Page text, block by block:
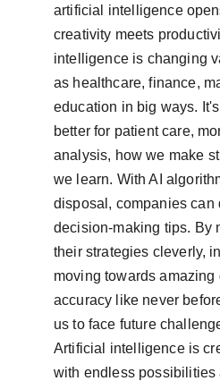
artificial intelligence
creativity meets
intelligence is changing
as healthcare, finance,
education in big ways.
better for patient care,
analysis, how we make
we learn. With AI
disposal, companies can
decision-making tips. By
their strategies cleverly,
moving towards amazing
accuracy like never
us to face future
Artificial intelligence is
with endless possibilities